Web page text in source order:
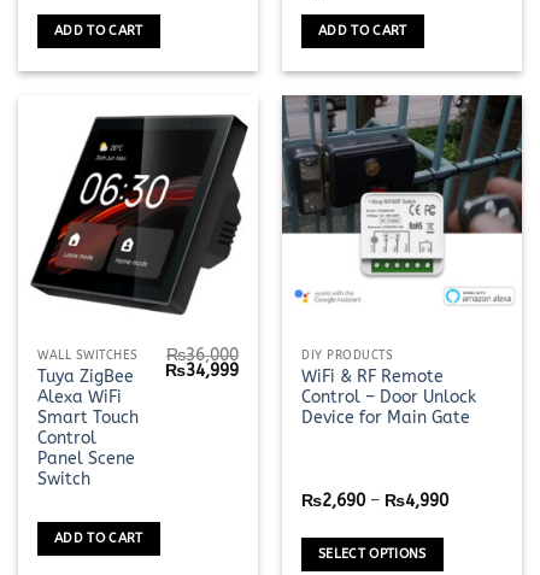
ADD TO CART ADD TO CART
WALL SWITCHES
Tuya ZigBee
Alexa WiFi
Smart Touch
Control
Panel Scene
Switch
₨36,000
Original
₨34,999Current
₨34,999.
ADD TO CART
DIY PRODUCTS
WiFi & RF Remote
Control – Door Unlock
Device for Main Gate
₨2,690 – ₨4,990Price
SELECT OPTIONS
This
product
has
options
may
be